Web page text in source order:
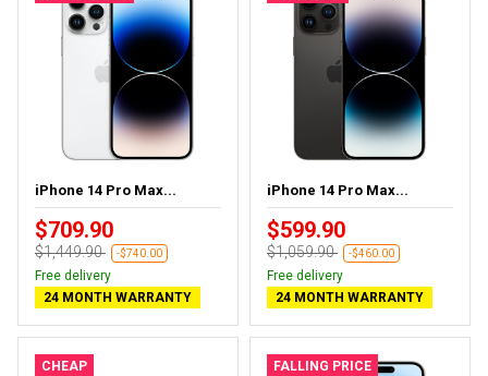
iPhone 14 Pro Max...
$709.90
$1,449.90 -$740.00
Free delivery
24 MONTH WARRANTY
iPhone 14 Pro Max...
$599.90
$1,059.90 -$460.00
Free delivery
24 MONTH WARRANTY
CHEAP FALLING PRICE